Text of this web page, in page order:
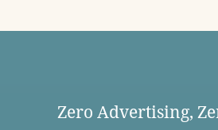
Zero Advertising,